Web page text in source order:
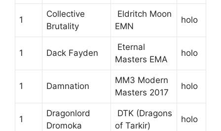
1
Collective
Brutality
Eldritch Moon
EMN
holo
1 Dack Fayden
Eternal
Masters EMA
holo
1 Damnation
MM3 Modern
Masters 2017
holo
1
Dragonlord
Dromoka
DTK (Dragons
of Tarkir)
holo